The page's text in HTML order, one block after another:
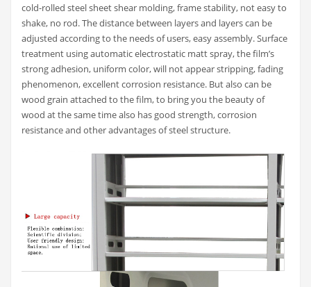
cold-rolled steel sheet shear molding, frame stability, not easy to
shake, no rod. The distance between layers and layers can be
adjusted according to the needs of users, easy assembly. Surface
treatment using automatic electrostatic matt spray, the film’s
strong adhesion, uniform color, will not appear stripping, fading
phenomenon, excellent corrosion resistance. But also can be
wood grain attached to the film, to bring you the beauty of
wood at the same time also has good strength, corrosion
resistance and other advantages of steel structure.